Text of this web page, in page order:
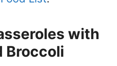
with
Broccoli